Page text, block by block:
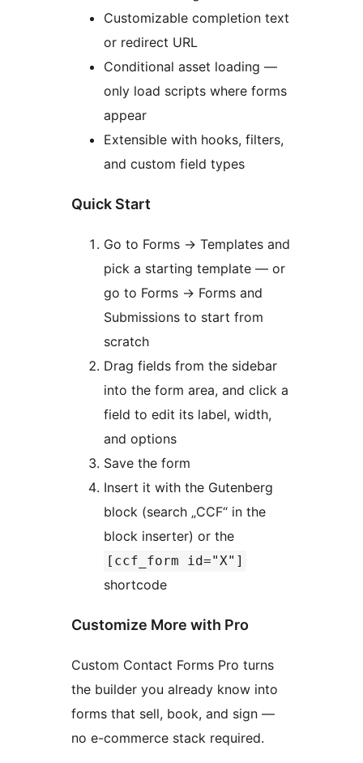
Customizable completion text
or redirect URL
Conditional asset loading —
only load scripts where forms
appear
Extensible with hooks, filters,
and custom field types
Quick Start
Go to Forms → Templates and
pick a starting template — or
go to Forms → Forms and
Submissions to start from
scratch
Drag fields from the sidebar
into the form area, and click a
field to edit its label, width,
and options
Save the form
Insert it with the Gutenberg
block (search „CCF“ in the
block inserter) or the
[ccf_form id="X"]
shortcode
Customize More with Pro
Custom Contact Forms Pro turns
the builder you already know into
forms that sell, book, and sign —
no e-commerce stack required.